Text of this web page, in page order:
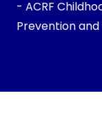
- ACRF
Prevention